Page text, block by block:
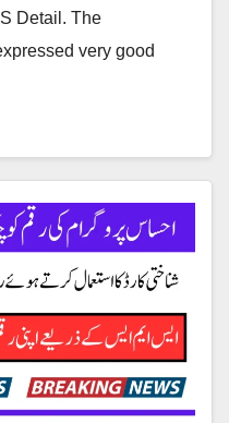
Detail. The
very good